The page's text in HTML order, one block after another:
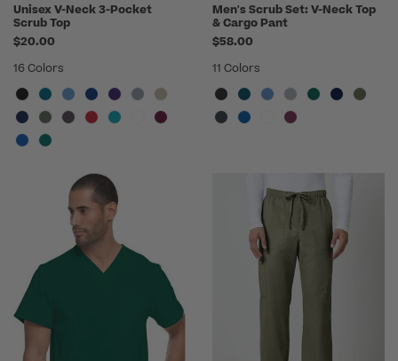
Unisex V-Neck 3-Pocket
Scrub Top
$20.00
16 Colors
Men's Scrub Set: V-Neck Top
& Cargo Pant
$58.00
11 Colors